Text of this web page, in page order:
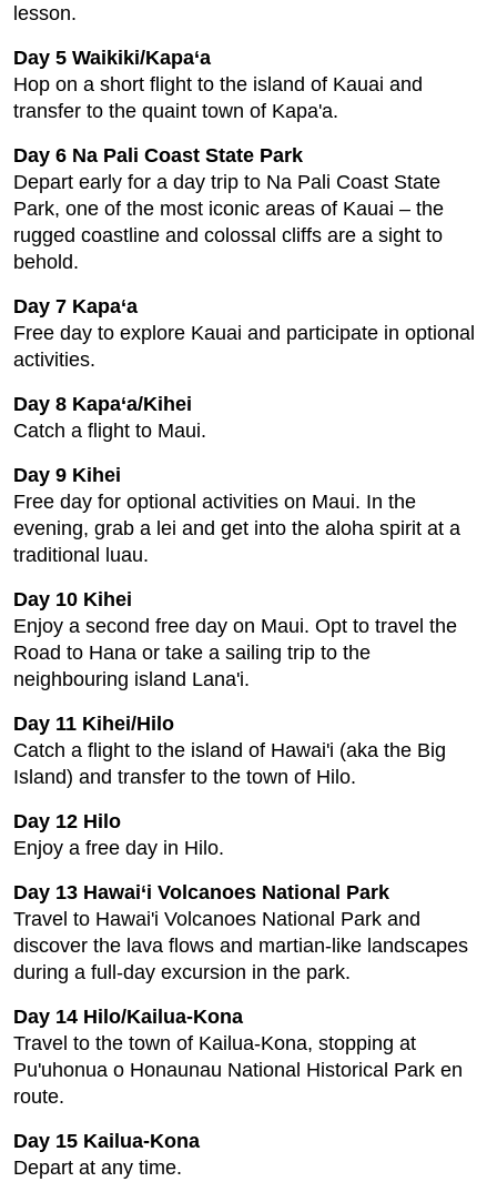
lesson.
Day 5 Waikiki/Kapa‘a
Hop on a short flight to the island of Kauai and
transfer to the quaint town of Kapa'a.
Day 6 Na Pali Coast State Park
Depart early for a day trip to Na Pali Coast State
Park, one of the most iconic areas of Kauai – the
rugged coastline and colossal cliffs are a sight to
behold.
Day 7 Kapa‘a
Free day to explore Kauai and participate in optional
activities.
Day 8 Kapa‘a/Kihei
Catch a flight to Maui.
Day 9 Kihei
Free day for optional activities on Maui. In the
evening, grab a lei and get into the aloha spirit at a
traditional luau.
Day 10 Kihei
Enjoy a second free day on Maui. Opt to travel the
Road to Hana or take a sailing trip to the
neighbouring island Lana'i.
Day 11 Kihei/Hilo
Catch a flight to the island of Hawai'i (aka the Big
Island) and transfer to the town of Hilo.
Day 12 Hilo
Enjoy a free day in Hilo.
Day 13 Hawai‘i Volcanoes National Park
Travel to Hawai'i Volcanoes National Park and
discover the lava flows and martian-like landscapes
during a full-day excursion in the park.
Day 14 Hilo/Kailua-Kona
Travel to the town of Kailua-Kona, stopping at
Pu'uhonua o Honaunau National Historical Park en
route.
Day 15 Kailua-Kona
Depart at any time.